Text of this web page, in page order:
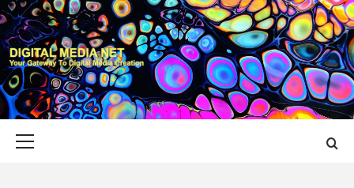
Skip
to
content
DIGITAL MEDIA
YOUR GATEWAY TO DIGITAL MEDIA CREATION